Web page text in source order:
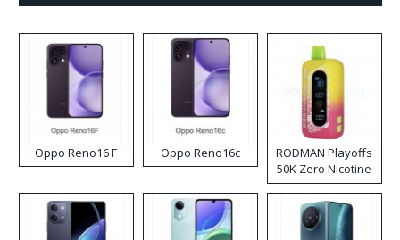
Oppo Reno16 F Oppo Reno16c
RODMAN Playoffs
50K Zero Nicotine
Disposable Vape